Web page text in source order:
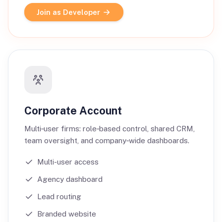
Join as Developer
Corporate Account
Multi‑user firms: role‑based control, shared CRM,
team oversight, and company‑wide dashboards.
Multi-user access
Agency dashboard
Lead routing
Branded website